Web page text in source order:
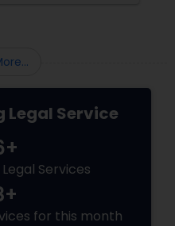
Legal Service
Services
for this month